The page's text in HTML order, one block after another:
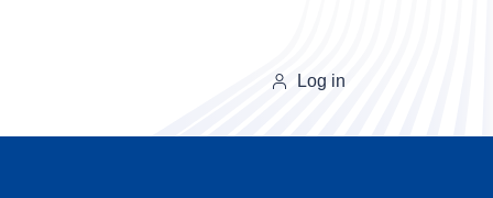
Log in